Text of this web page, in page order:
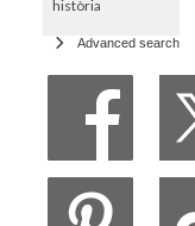
història
Advanced search